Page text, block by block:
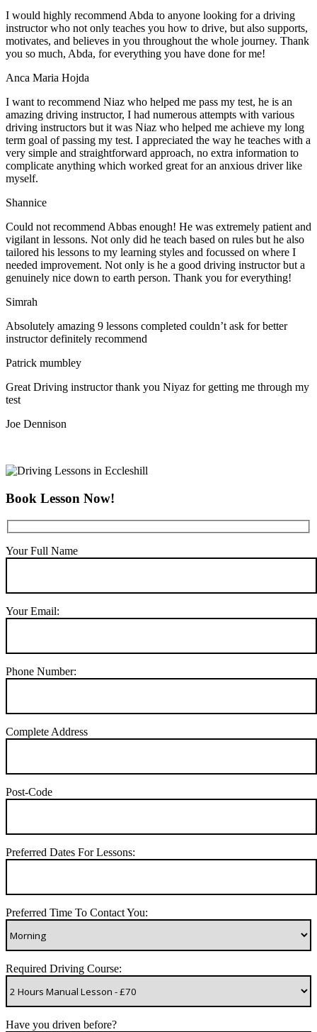
I would highly recommend Abda to anyone looking for a driving
instructor who not only teaches you how to drive, but also supports,
motivates, and believes in you throughout the whole journey. Thank
you so much, Abda, for everything you have done for me!
Anca Maria Hojda
I want to recommend Niaz who helped me pass my test, he is an
amazing driving instructor, I had numerous attempts with various
driving instructors but it was Niaz who helped me achieve my long
term goal of passing my test. I appreciated the way he teaches with a
very simple and straightforward approach, no extra information to
complicate anything which worked great for an anxious driver like
myself.
Shannice
Could not recommend Abbas enough! He was extremely patient and
vigilant in lessons. Not only did he teach based on rules but he also
tailored his lessons to my learning styles and focussed on where I
needed improvement. Not only is he a good driving instructor but a
genuinely nice down to earth person. Thank you for everything!
Simrah
Absolutely amazing 9 lessons completed couldn’t ask for better
instructor definitely recommend
Patrick mumbley
Great Driving instructor thank you Niyaz for getting me through my
test
Joe Dennison
Book Lesson Now!
Your Full Name
Your Email:
Phone Number:
Complete Address
Post-Code
Preferred Dates For Lessons:
Preferred Time To Contact You:
Required Driving Course:
Have you driven before?